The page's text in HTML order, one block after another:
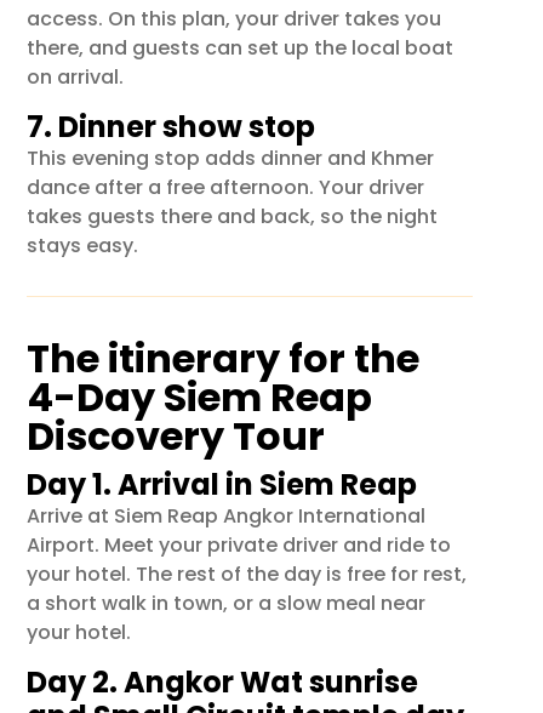
access. On this plan, your driver takes you
there, and guests can set up the local boat
on arrival.
7. Dinner show stop
This evening stop adds dinner and Khmer
dance after a free afternoon. Your driver
takes guests there and back, so the night
stays easy.
The itinerary for the
4-Day Siem Reap
Discovery Tour
Day 1. Arrival in Siem Reap
Arrive at Siem Reap Angkor International
Airport. Meet your private driver and ride to
your hotel. The rest of the day is free for rest,
a short walk in town, or a slow meal near
your hotel.
Day 2. Angkor Wat sunrise